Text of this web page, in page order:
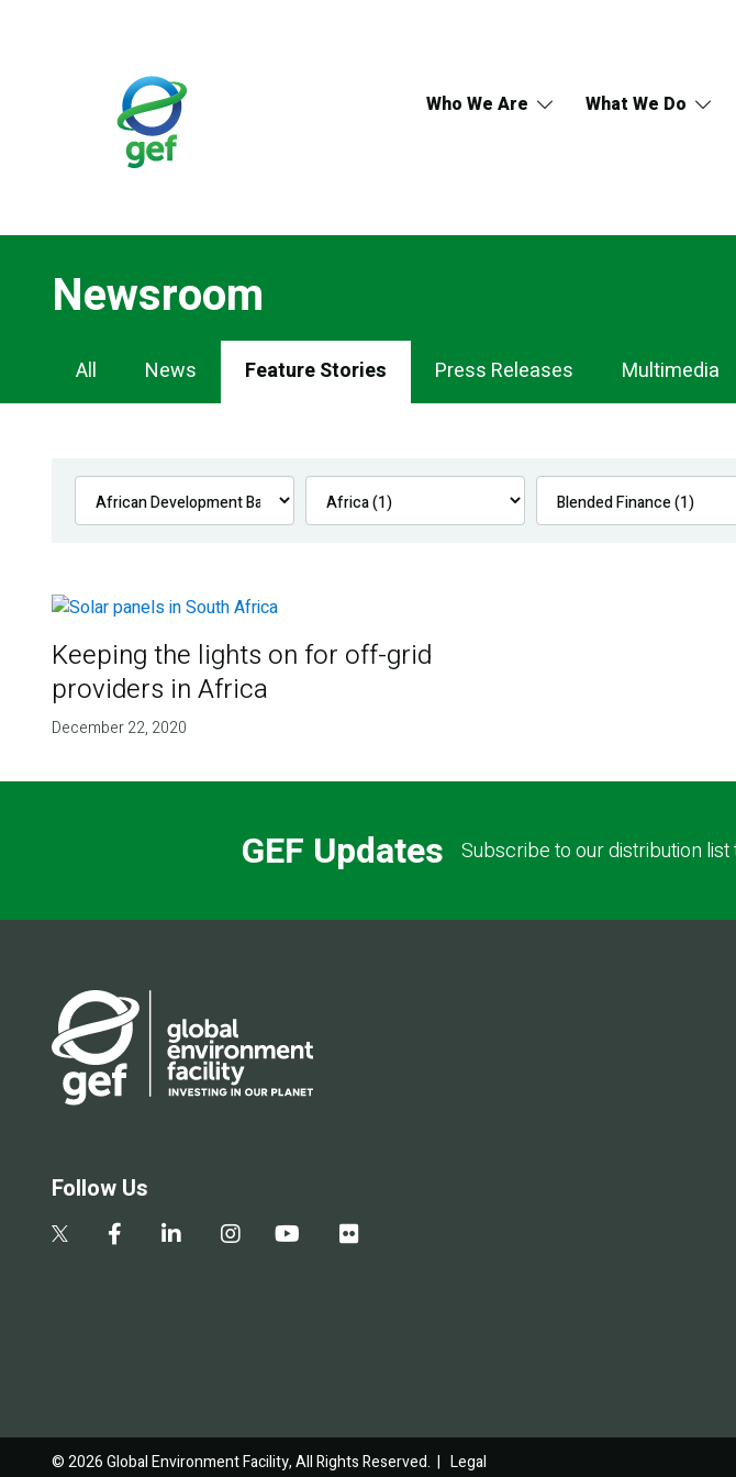
Who We Are What We Do
Newsroom
Newsroom
Navigation
All News Feature Stories Press Releases Multimedia
Keeping the lights on for off-grid
providers in Africa
December 22, 2020
GEF Updates Subscribe to our distribution
Follow Us
© 2026 Global Environment Facility, All Rights Reserved. | Legal